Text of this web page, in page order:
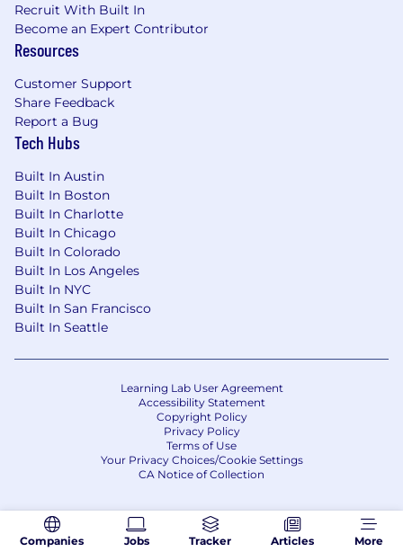
Companies Jobs Tracker Articles More
Recruit With Built In
Become an Expert Contributor
Resources
Customer Support
Share Feedback
Report a Bug
Tech Hubs
Built In Austin
Built In Boston
Built In Charlotte
Built In Chicago
Built In Colorado
Built In Los Angeles
Built In NYC
Built In San Francisco
Built In Seattle
Learning Lab User Agreement
Accessibility Statement
Copyright Policy
Privacy Policy
Terms of Use
Your Privacy Choices/Cookie Settings
CA Notice of Collection